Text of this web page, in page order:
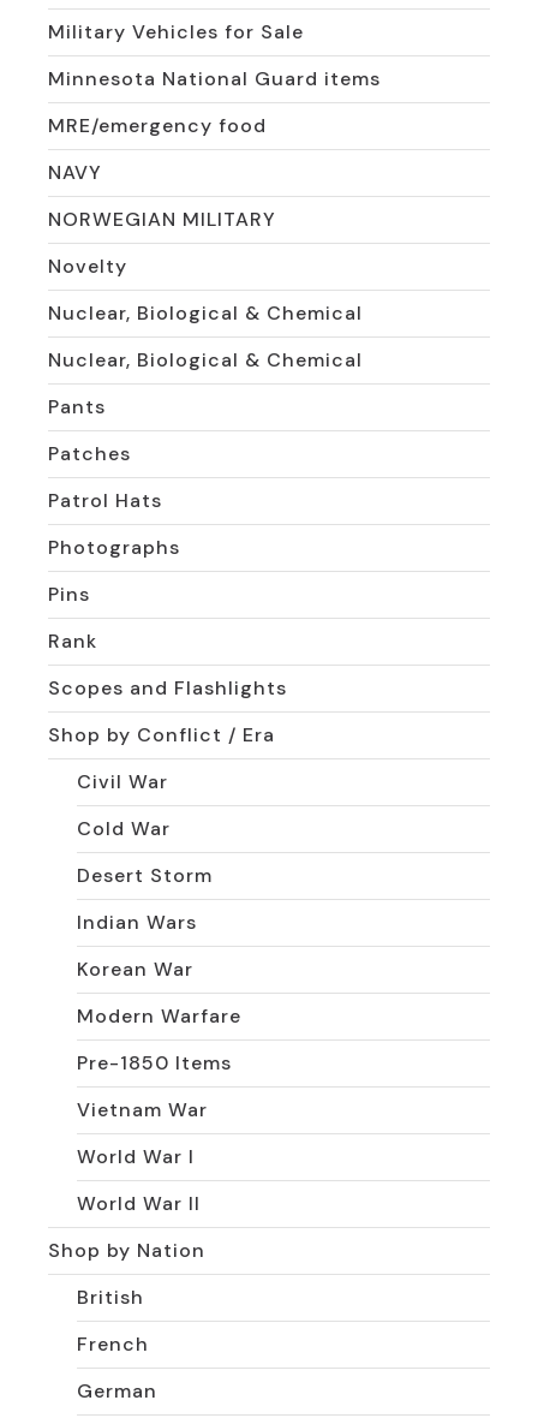
Military Vehicles for Sale
Minnesota National Guard items
MRE/emergency food
NAVY
NORWEGIAN MILITARY
Novelty
Nuclear, Biological & Chemical
Nuclear, Biological & Chemical
Pants
Patches
Patrol Hats
Photographs
Pins
Rank
Scopes and Flashlights
Shop by Conflict / Era
Civil War
Cold War
Desert Storm
Indian Wars
Korean War
Modern Warfare
Pre-1850 Items
Vietnam War
World War I
World War II
Shop by Nation
British
French
German